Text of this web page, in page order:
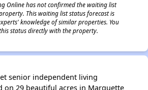
Online has not confirmed the waiting list
This waiting list status forecast is
knowledge of similar properties. You
status directly with the property.
senior independent living
on 29 beautiful acres in Marquette